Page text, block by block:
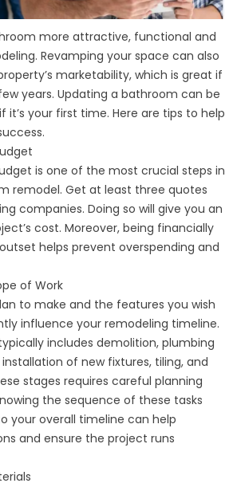
more attractive, functional and
Revamping your space can also
marketability, which is great if
years. Updating a bathroom can be
it’s your first time. Here are tips to help
is one of the most crucial steps in
remodel. Get at least three quotes
companies. Doing so will give you an
cost. Moreover, being financially
helps prevent overspending and
of Work
to make and the features you wish
influence your remodeling timeline.
includes demolition, plumbing
of new fixtures, tiling, and
stages requires careful planning
the sequence of these tasks
your overall timeline can help
and ensure the project runs